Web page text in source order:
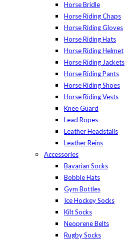
Horse Bridle
Horse Riding Chaps
Horse Riding Gloves
Horse Riding Hats
Horse Riding Helmet
Horse Riding Jackets
Horse Riding Pants
Horse Riding Shoes
Horse Riding Vests
Knee Guard
Lead Ropes
Leather Headstalls
Leather Reins
Accessories
Bavarian Socks
Bobble Hats
Gym Bottles
Ice Hockey Socks
Kilt Socks
Neoprene Belts
Rugby Socks